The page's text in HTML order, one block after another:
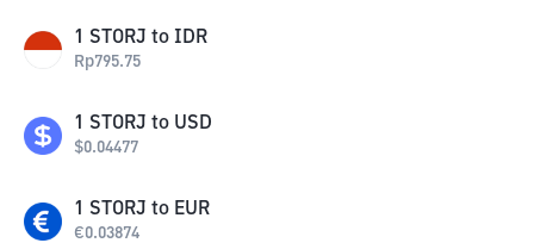
1 STORJ to IDR
Rp795.75
1 STORJ to USD
$0.04477
1 STORJ to EUR
€0.03874